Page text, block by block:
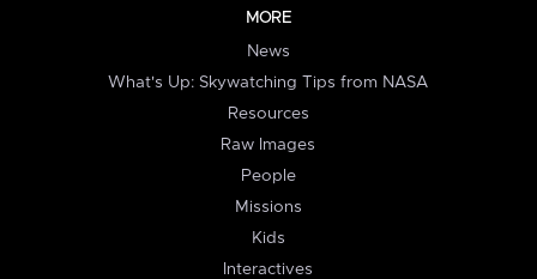
MORE
News
What's Up: Skywatching Tips from NASA
Resources
Raw Images
People
Missions
Kids
Interactives